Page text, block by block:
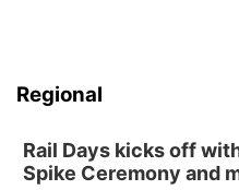
Regional
Rail Days kicks off
Spike Ceremony and